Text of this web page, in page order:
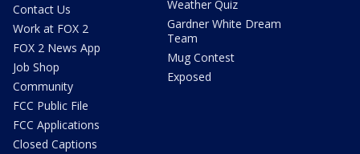
Contact Us
Work at FOX 2
FOX 2 News App
Job Shop
Community
FCC Public File
FCC Applications
Closed Captions
Weather Quiz
Gardner White Dream
Team
Mug Contest
Exposed